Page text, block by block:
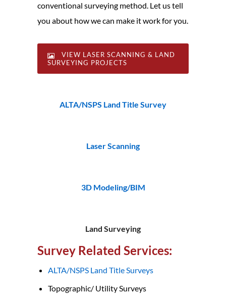
conventional surveying method. Let us tell
you about how we can make it work for you.
VIEW LASER SCANNING & LAND
SURVEYING PROJECTS
ALTA/NSPS Land Title Survey
Laser Scanning
3D Modeling/BIM
Land Surveying
Survey Related Services:
ALTA/NSPS Land Title Surveys
Topographic/ Utility Surveys